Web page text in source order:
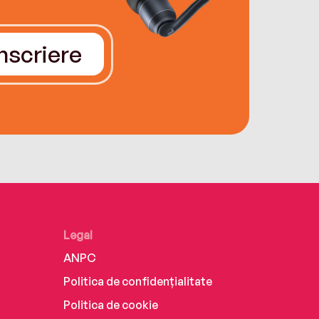
Legal
ANPC
Politica de confidențialitate
Politica de cookie